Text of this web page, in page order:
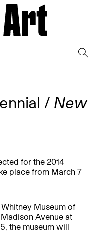
/ New
for the 2014
place from March 7
Museum of
Avenue at
the museum will